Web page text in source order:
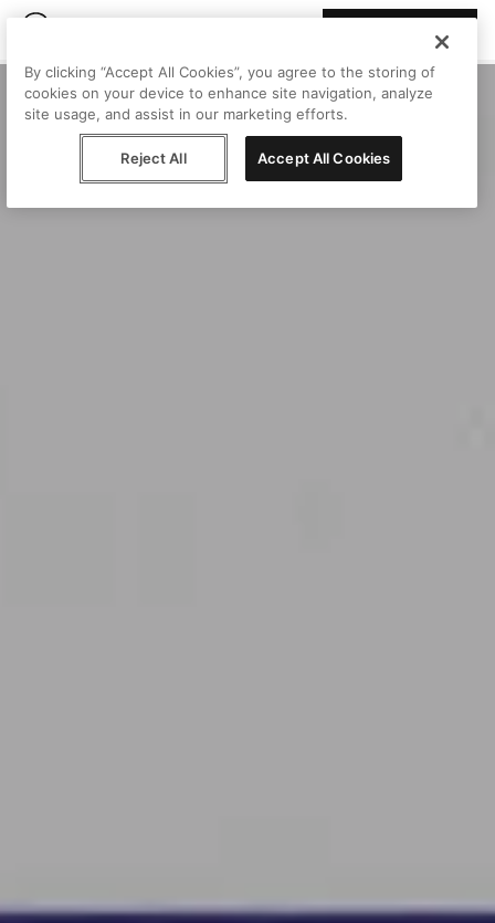
By clicking “Accept All Cookies”, you agree to the storing of
cookies on your device to enhance site navigation, analyze
site usage, and assist in our marketing efforts.
Reject All Accept All Cookies